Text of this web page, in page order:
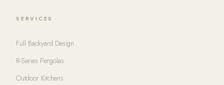
SERVICES
Full Backyard Design
R-Series Pergolas
Outdoor Kitchens